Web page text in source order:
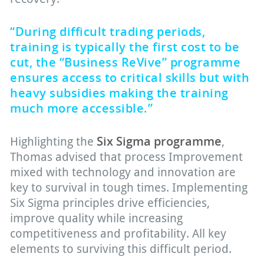
“During difficult trading periods,
training is typically the first cost to be
cut, the “Business ReVive” programme
ensures access to critical skills but with
heavy subsidies making the training
much more accessible.”
Highlighting the Six Sigma programme,
Thomas advised that process Improvement
mixed with technology and innovation are
key to survival in tough times. Implementing
Six Sigma principles drive efficiencies,
improve quality while increasing
competitiveness and profitability. All key
elements to surviving this difficult period.